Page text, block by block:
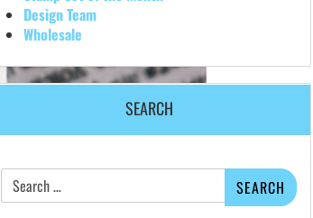
Design Team
Wholesale
SEARCH
Search
for: